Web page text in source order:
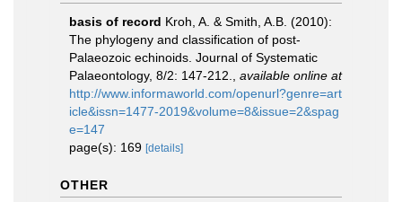
basis of record Kroh, A. & Smith, A.B. (2010):
The phylogeny and classification of post-
Palaeozoic echinoids. Journal of Systematic
Palaeontology, 8/2: 147-212.
available online at
http://www.informaworld.com/openurl?genre=art
icle&issn=1477-2019&volume=8&issue=2&spag
e=147
page(s): 169 [details]
OTHER